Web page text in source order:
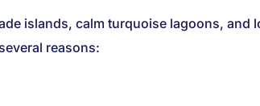
islands, calm turquoise lagoons, and
reasons: